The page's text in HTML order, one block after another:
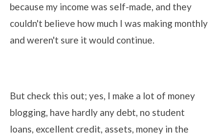
because my income was self-made, and they
couldn't believe how much I was making monthly
and weren't sure it would continue.
But check this out; yes, I make a lot of money
blogging, have hardly any debt, no student
loans, excellent credit, assets, money in the